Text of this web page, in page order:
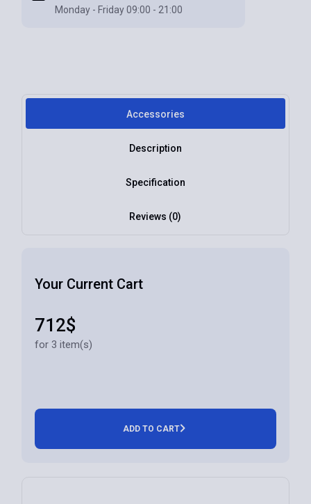
Monday - Friday 09:00 - 21:00
Accessories
Description
Specification
Reviews (0)
Your Current Cart
712$
for 3 item(s)
ADD TO CART